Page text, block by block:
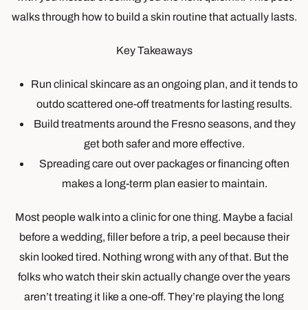
walks through how to build a skin routine that actually lasts.
Key Takeaways
Run clinical skincare as an ongoing plan, and it tends to
outdo scattered one-off treatments for lasting results.
Build treatments around the Fresno seasons, and they
get both safer and more effective.
Spreading care out over packages or financing often
makes a long-term plan easier to maintain.
Most people walk into a clinic for one thing. Maybe a facial
before a wedding, filler before a trip, a peel because their
skin looked tired. Nothing wrong with any of that. But the
folks who watch their skin actually change over the years
aren’t treating it like a one-off. They’re playing the long